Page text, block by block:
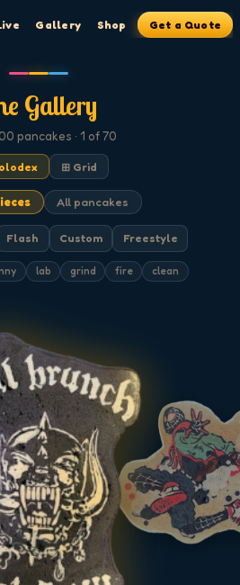
Gallery Shop Get a Quote
Gallery
pancakes · 1 of 70
⊞ Grid
All pancakes
Flash Custom Freestyle
lab grind fire clean